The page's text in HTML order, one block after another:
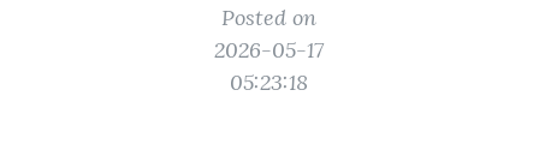
Posted on
2026-05-17
05:23:18